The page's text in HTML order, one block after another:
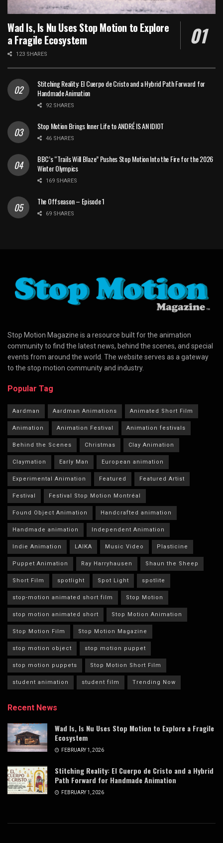
Wad Is, Is Nu Uses Stop Motion to Explore
a Fragile Ecosystem
123 SHARES
Stitching Reality: El Cuerpo de Cristo and a Hybrid Path Forward for
Handmade Animation
92 SHARES
Stop Motion Brings Inner Life to ANDRÉ IS AN IDIOT
46 SHARES
BBC’s “Trails Will Blaze” Pushes Stop Motion Into the Fire for the 2026
Winter Olympics
169 SHARES
The Offseason – Episode 1
69 SHARES
Stop Motion Magazine is a resource built for the animation
community to find the latest news, behind the scenes, and special
events from around the world. The website serves as a gateway
to the stop motion community and industry.
Popular Tag
Aardman Aardman Animations Animated Short Film
Animation Animation Festival Animation festivals
Behind the Scenes Christmas Clay Animation
Claymation Early Man European animation
Experimental Animation Featured Featured Artist
Festival Festival Stop Motion Montréal
Found Object Animation Handcrafted animation
Handmade animation Independent Animation
Indie Animation LAIKA Music Video Plasticine
Puppet Animation Ray Harryhausen Shaun the Sheep
Short Film spotlight Spot Light spotlite
stop-motion animated short film Stop Motion
stop motion animated short Stop Motion Animation
Stop Motion Film Stop Motion Magazine
stop motion object stop motion puppet
stop motion puppets Stop Motion Short Film
student animation student film Trending Now
Recent News
Wad Is, Is Nu Uses Stop Motion to Explore a Fragile
Ecosystem
FEBRUARY 1, 2026
Stitching Reality: El Cuerpo de Cristo and a Hybrid
Path Forward for Handmade Animation
FEBRUARY 1, 2026